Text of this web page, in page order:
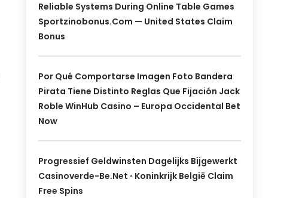
Reliable Systems During Online Table Games
Sportzinobonus.com — United States Claim
Bonus
Por Qué Comportarse Imagen Foto Bandera
Pirata Tiene Distinto Reglas Que Fijación Jack
Roble WinHub Casino – Europa Occidental Bet
Now
Progressief Geldwinsten Dagelijks Bijgewerkt
Casinoverde-Be.net ◦ Koninkrijk België Claim
Free Spins